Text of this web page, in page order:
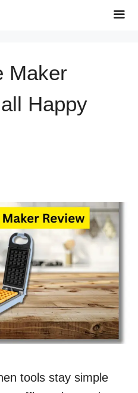
Maker
Happy
tools stay simple